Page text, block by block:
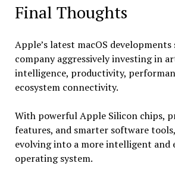
Final Thoughts
Apple’s latest macOS developments
company aggressively investing in
intelligence, productivity,
ecosystem connectivity.
With powerful Apple Silicon chips,
features, and smarter software
evolving into a more intelligent and
operating system.